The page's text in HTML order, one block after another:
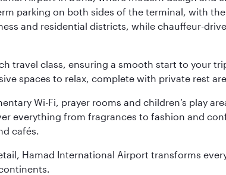
parking on both sides of the terminal, with
and residential districts, while chauffeur-
travel class, ensuring a smooth start to your
spaces to relax, complete with private rest
Wi-Fi, prayer rooms and children’s play
everything from fragrances to fashion and
cafés.
Hamad International Airport transforms